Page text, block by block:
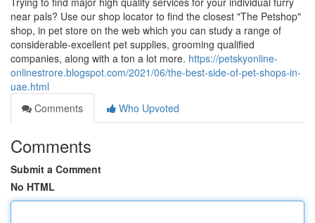
near pals? Use our shop locator to find the closest "The Petshop"
shop, in pet store on the web which you can study a range of
considerable-excellent pet supplies, grooming qualified
companies, along with a ton a lot more. https://petskyonline-
onlinestrore.blogspot.com/2021/06/the-best-side-of-pet-shops-in-
uae.html
Comments
Who Upvoted
Comments
Submit a Comment
No HTML